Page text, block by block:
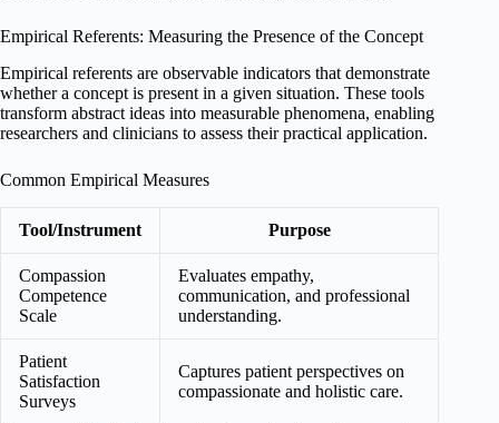
Empirical Referents: Measuring the Presence of the Concept
Empirical referents are observable indicators that demonstrate
whether a concept is present in a given situation. These tools
transform abstract ideas into measurable phenomena, enabling
researchers and clinicians to assess their practical application.
Common Empirical Measures
Tool/Instrument Purpose
Compassion
Competence
Scale
Evaluates empathy,
communication, and professional
understanding.
Patient
Satisfaction
Surveys
Captures patient perspectives on
compassionate and holistic care.